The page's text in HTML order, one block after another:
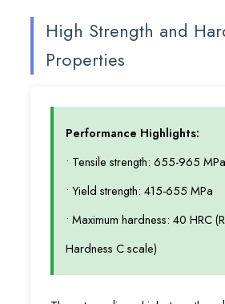
High Strength and
Properties
Performance Highlights:
• Tensile strength: 655-965
• Yield strength: 415-655 MPa
• Maximum hardness: 40 HRC
Hardness C scale)